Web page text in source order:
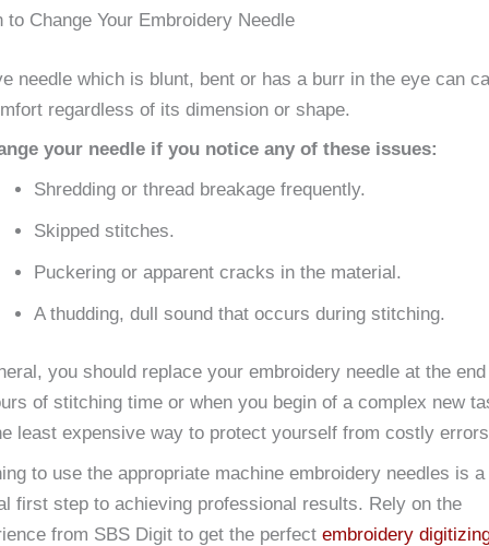
to Change Your Embroidery Needle
needle which is blunt, bent or has a burr in the eye can
regardless of its dimension or shape.
your needle if you notice any of these issues:
Shredding or thread breakage frequently.
Skipped stitches.
Puckering or apparent cracks in the material.
A thudding, dull sound that occurs during stitching.
you should replace your embroidery needle at the
of stitching time or when you begin of a complex new
least expensive way to protect yourself from costly
to use the appropriate machine embroidery needles is a
first step to achieving professional results. Rely on the
from SBS Digit to get the perfect embroidery